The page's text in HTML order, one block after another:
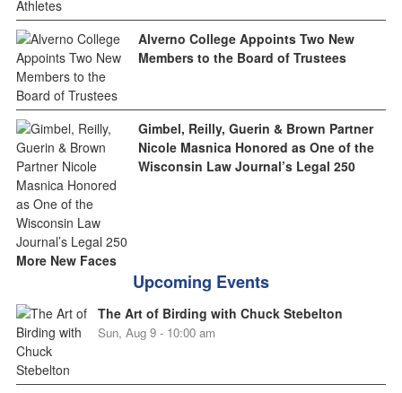
Alverno College Appoints Two New
Members to the Board of Trustees
Gimbel, Reilly, Guerin & Brown Partner
Nicole Masnica Honored as One of the
Wisconsin Law Journal’s Legal 250
More New Faces
Upcoming Events
The Art of Birding with Chuck Stebelton
Sun, Aug 9 - 10:00 am